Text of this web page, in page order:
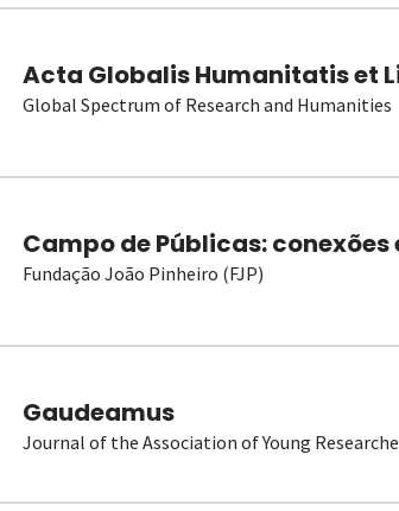
Acta Globalis Humanitatis et
Global Spectrum of Research and Humanities
Campo de Públicas:
Fundação João Pinheiro (FJP)
Gaudeamus
Journal of the Association of Young